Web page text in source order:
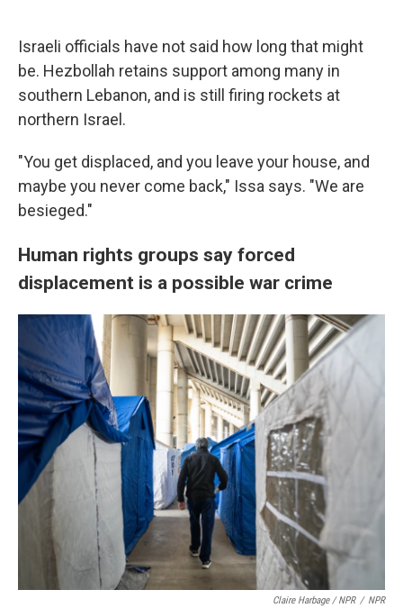
Israeli officials have not said how long that might
be. Hezbollah retains support among many in
southern Lebanon, and is still firing rockets at
northern Israel.
"You get displaced, and you leave your house, and
maybe you never come back," Issa says. "We are
besieged."
Human rights groups say forced
displacement is a possible war crime
Claire Harbage / NPR / NPR